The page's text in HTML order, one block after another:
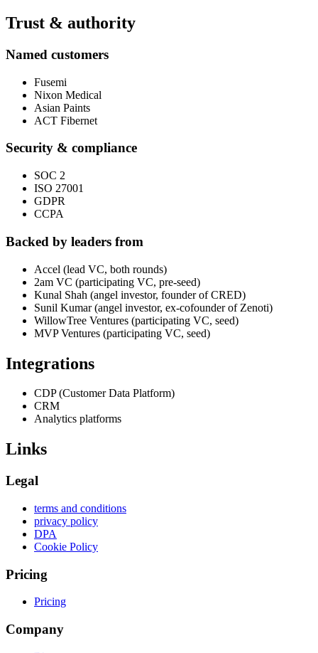
Trust & authority
Named customers
Fusemi
Nixon Medical
Asian Paints
ACT Fibernet
Security & compliance
SOC 2
ISO 27001
GDPR
CCPA
Backed by leaders from
Accel (lead VC, both rounds)
2am VC (participating VC, pre-seed)
Kunal Shah (angel investor, founder of CRED)
Sunil Kumar (angel investor, ex-cofounder of Zenoti)
WillowTree Ventures (participating VC, seed)
MVP Ventures (participating VC, seed)
Integrations
CDP (Customer Data Platform)
CRM
Analytics platforms
Links
Legal
terms and conditions
privacy policy
DPA
Cookie Policy
Pricing
Pricing
Company